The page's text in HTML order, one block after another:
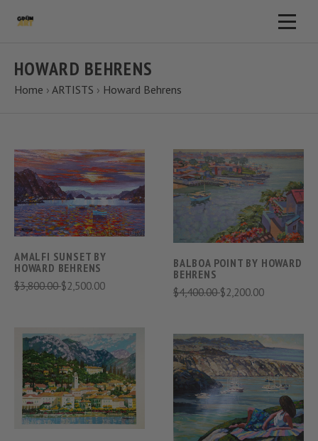
HOWARD BEHRENS
Home › ARTISTS › Howard Behrens
AMALFI SUNSET BY
HOWARD BEHRENS
$3,800.00$2,500.00
BALBOA POINT BY HOWARD
BEHRENS
$4,400.00$2,200.00